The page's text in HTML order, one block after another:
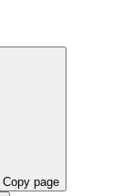
Copy page